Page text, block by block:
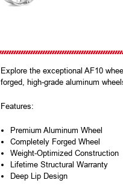
Explore the exceptional AF10
forged, high-grade aluminum
Features:
Premium Aluminum Wheel
Completely Forged Wheel
Weight-Optimized Construction
Lifetime Structural Warranty
Deep Lip Design